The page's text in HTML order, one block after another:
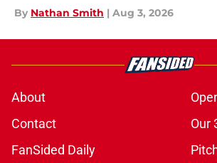
By Nathan Smith | Aug 3, 2026
About
Contact
Our
FanSided Daily